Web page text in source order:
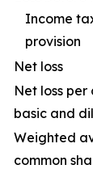
Income
provision
Net loss
Net loss per
basic and
Weighted
common